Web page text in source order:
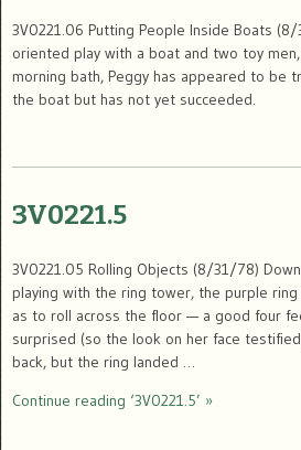
3V0221.06 Putting People Inside Boats
oriented play with a boat and two toy
morning bath, Peggy has appeared to be
the boat but has not yet succeeded.
3V0221.5
3V0221.05 Rolling Objects (8/31/78)
playing with the ring tower, the purple
as to roll across the floor — a good four
surprised (so the look on her face
back, but the ring landed …
Continue reading ‘3V0221.5’ »